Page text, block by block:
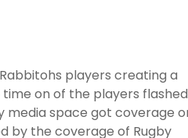
players creating a
on of the players flashed
space got coverage
by the coverage of Rugby